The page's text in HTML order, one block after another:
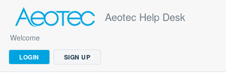
Aeotec Help Desk
Welcome
LOGIN SIGN UP